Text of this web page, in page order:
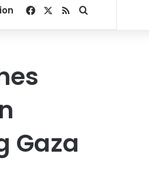
Facebook
RSSSearch for
Gaza